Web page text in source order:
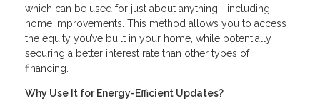
which can be used for just about anything—including
home improvements. This method allows you to access
the equity you’ve built in your home, while potentially
securing a better interest rate than other types of
financing.
Why Use It for Energy-Efficient Updates?